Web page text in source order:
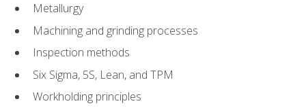
Metallurgy
Machining and grinding processes
Inspection methods
Six Sigma, 5S, Lean, and TPM
Workholding principles